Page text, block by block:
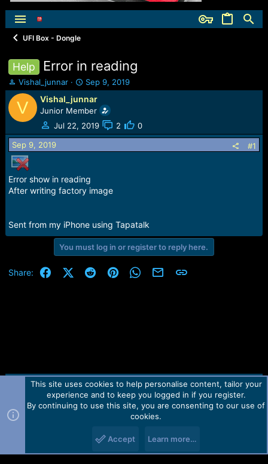
UFI Box - Dongle
Help Error in reading
T
h
r
e
a
d
s
t
a
r
t
Vishal_junnar
S
t
a
r
t
d
Sep 9, 2019
V Vishal_junnar
Junior Member
Jul 22, 2019
2 0
Sep 9, 2019 #1
Error show in reading
After writing factory image
Sent from my iPhone using Tapatalk
You must log in or register to reply here.
Share: FacebookX (Twitter)
RedditPinterestWhatsApp
Email Link
Contact us TOS Privacy policy Help Home
R
Forum software by Martview-Forum®.
2010-2021© Martview Ltd
This site uses cookies to help personalise content, tailor your
experience and to keep you logged in if you register.
By continuing to use this site, you are consenting to our use of
cookies.
Accept Learn more…